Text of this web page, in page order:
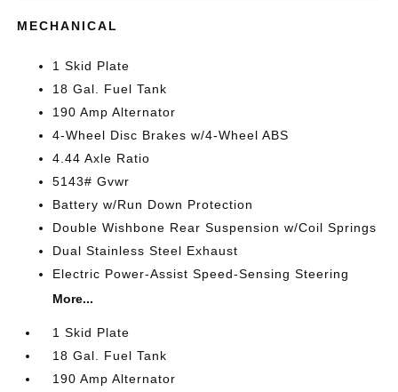
MECHANICAL
1 Skid Plate
18 Gal. Fuel Tank
190 Amp Alternator
4-Wheel Disc Brakes w/4-Wheel ABS
4.44 Axle Ratio
5143# Gvwr
Battery w/Run Down Protection
Double Wishbone Rear Suspension w/Coil Springs
Dual Stainless Steel Exhaust
Electric Power-Assist Speed-Sensing Steering
More...
1 Skid Plate
18 Gal. Fuel Tank
190 Amp Alternator